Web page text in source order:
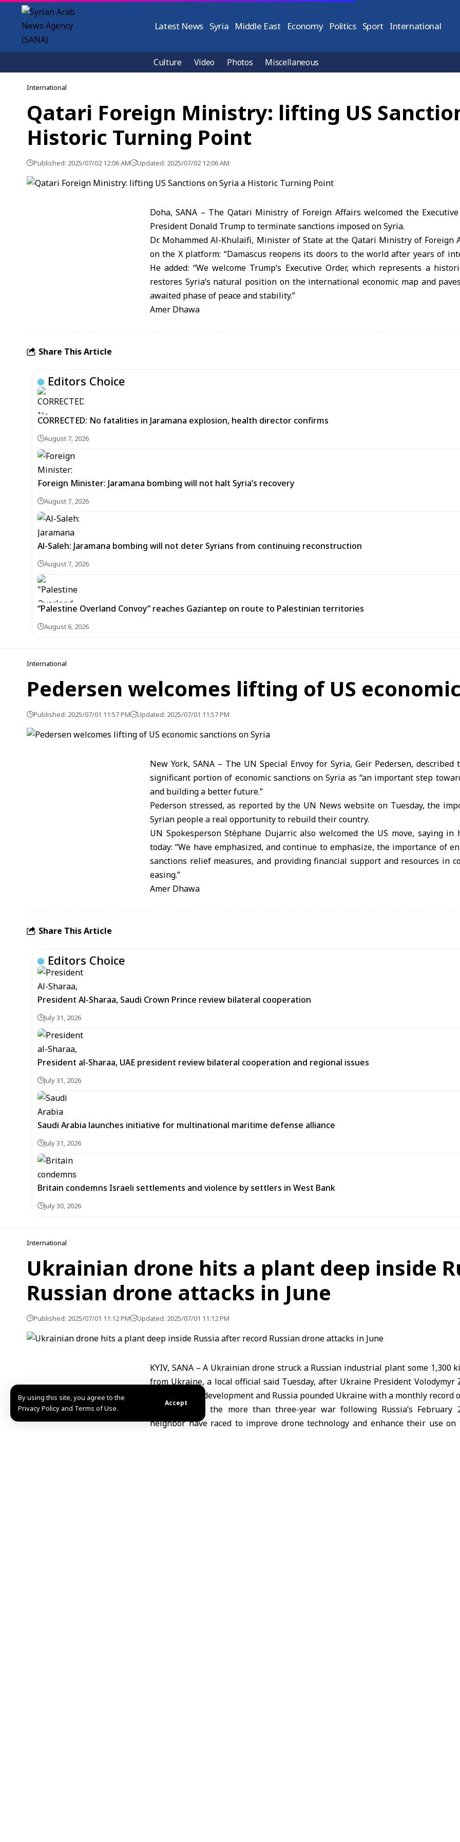
By using this site, you agree to the
Privacy Policy and Terms of Use.
Accept
Latest News Syria Middle East Economy Politics Sport International
Culture Video Photos Miscellaneous
International
Qatari Foreign Ministry: lifting US
Historic Turning Point
Published: 2025/07/02 12:06 AM Updated: 2025/07/02 12:06 AM
Doha, SANA – The Qatari Ministry of Foreign Affairs welcomed the
President Donald Trump to terminate sanctions imposed on Syria.
Dr. Mohammed Al-Khulaifi, Minister of State at the Qatari Ministry of Foreign
on the X platform: “Damascus reopens its doors to the world after years of
He added: “We welcome Trump’s Executive Order, which represents a
restores Syria’s natural position on the international economic map and
awaited phase of peace and stability.”
Amer Dhawa
Share This Article
Editors Choice
CORRECTED: No fatalities in Jaramana explosion, health director confirms
August 7, 2026
Foreign Minister: Jaramana bombing will not halt Syria’s recovery
August 7, 2026
Al-Saleh: Jaramana bombing will not deter Syrians from continuing reconstruction
August 7, 2026
“Palestine Overland Convoy” reaches Gaziantep on route to Palestinian territories
August 6, 2026
International
Pedersen welcomes lifting of US
Published: 2025/07/01 11:57 PM Updated: 2025/07/01 11:57 PM
New York, SANA – The UN Special Envoy for Syria, Geir Pedersen,
significant portion of economic sanctions on Syria as “an important step
and building a better future.”
Pederson stressed, as reported by the UN News website on Tuesday, the
Syrian people a real opportunity to rebuild their country.
UN Spokesperson Stéphane Dujarric also welcomed the US move, saying in
today: “We have emphasized, and continue to emphasize, the importance of
sanctions relief measures, and providing financial support and resources in
easing.”
Amer Dhawa
Share This Article
Editors Choice
President Al-Sharaa, Saudi Crown Prince review bilateral cooperation
July 31, 2026
President al-Sharaa, UAE president review bilateral cooperation and regional issues
July 31, 2026
Saudi Arabia launches initiative for multinational maritime defense alliance
July 31, 2026
Britain condemns Israeli settlements and violence by settlers in West Bank
July 30, 2026
International
Ukrainian drone hits a plant deep inside
Russian drone attacks in June
Published: 2025/07/01 11:12 PM Updated: 2025/07/01 11:12 PM
KYIV, SANA – A Ukrainian drone struck a Russian industrial plant some 1,300
from Ukraine, a local official said Tuesday, after Ukraine President
the weapon’s development and Russia pounded Ukraine with a monthly record
Both sides in the more than three-year war following Russia’s February
neighbor have raced to improve drone technology and enhance their use